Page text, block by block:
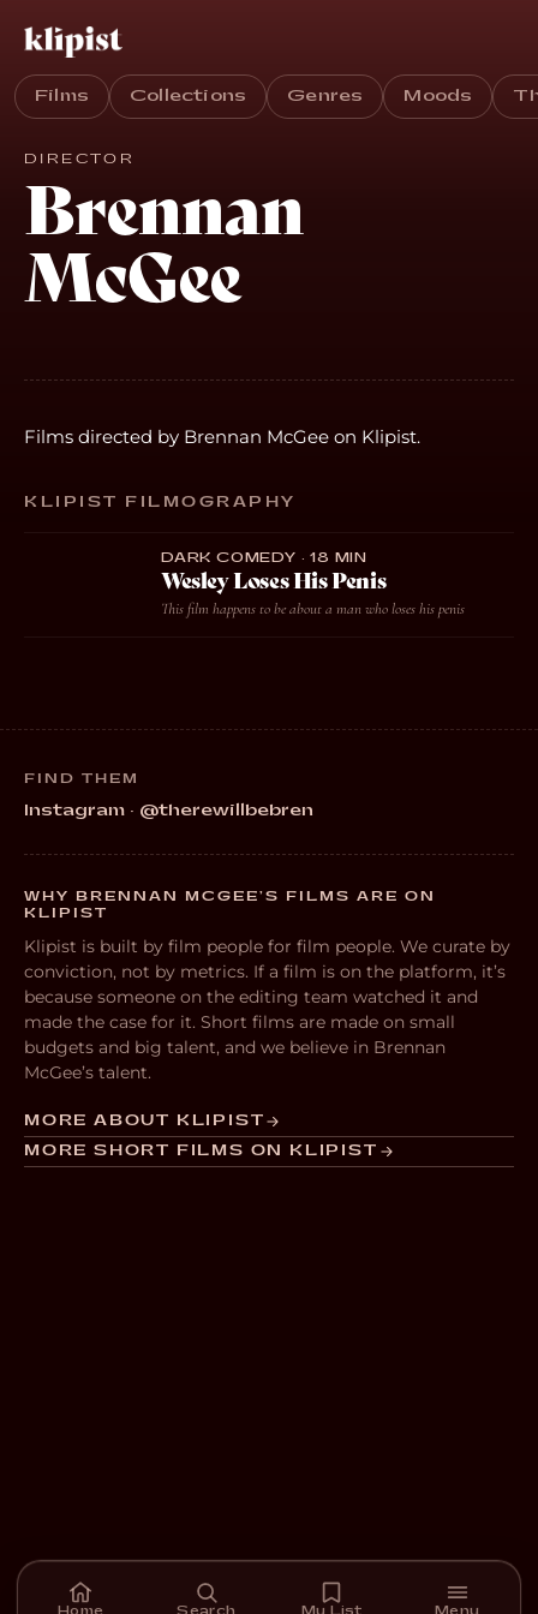
Films Collections Genres Moods
DIRECTOR
Brennan
McGee
Films directed by Brennan McGee on Klipist.
KLIPIST FILMOGRAPHY
DARK COMEDY · 18 MIN
Wesley Loses His Penis
This film happens to be about a man who loses his penis
FIND THEM
Instagram · @therewillbebren
WHY BRENNAN MCGEE’S FILMS ARE ON
KLIPIST
Klipist is built by film people for film people. We curate by
conviction, not by metrics. If a film is on the platform, it’s
because someone on the editing team watched it and
made the case for it. Short films are made on small
budgets and big talent, and we believe in Brennan
McGee’s talent.
MORE ABOUT KLIPIST
MORE SHORT FILMS ON KLIPIST
Home Search My List Menu